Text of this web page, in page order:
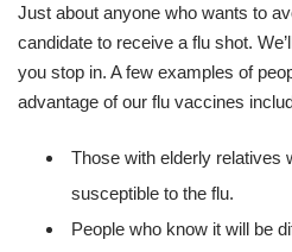
Just about anyone who wants to
candidate to receive a flu shot.
you stop in. A few examples of
advantage of our flu vaccines
Those with elderly relatives
susceptible to the flu.
People who know it will be